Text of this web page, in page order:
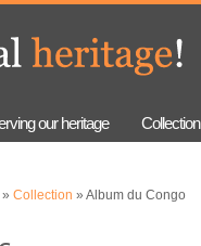
our heritage Collection
» Collection » Album du Congo